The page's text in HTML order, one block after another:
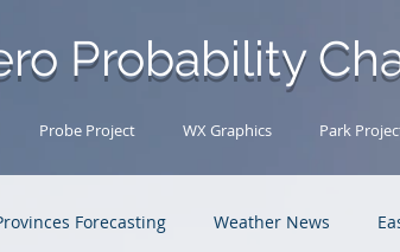
Probability
Probe Project WX Graphics Park
Forecasting Weather News